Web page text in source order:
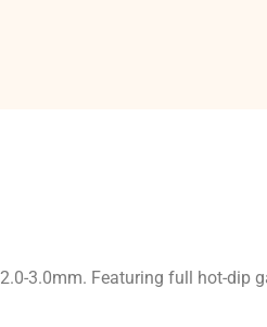
3.0mm. Featuring full hot-dip